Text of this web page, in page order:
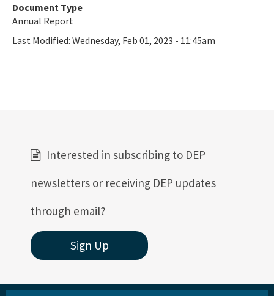
Document Type
Annual Report
Last Modified: Wednesday, Feb 01, 2023 - 11:45am
Interested in subscribing to DEP
newsletters or receiving DEP updates
through email?
Sign Up